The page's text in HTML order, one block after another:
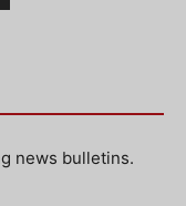
news bulletins.